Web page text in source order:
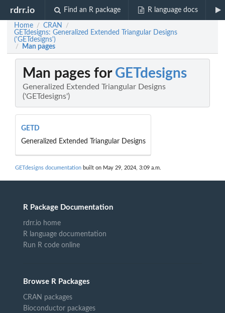
rdrr.io Find an R package R language docs
Home / CRAN /
GETdesigns: Generalized Extended Triangular Designs
('GETdesigns')
/ Man pages
Man pages for GETdesigns
Generalized Extended Triangular Designs
('GETdesigns')
GETD
Generalized Extended Triangular Designs
GETdesigns documentation built on May 29, 2024, 3:09 a.m.
R Package Documentation
rdrr.io home
R language documentation
Run R code online
Browse R Packages
CRAN packages
Bioconductor packages